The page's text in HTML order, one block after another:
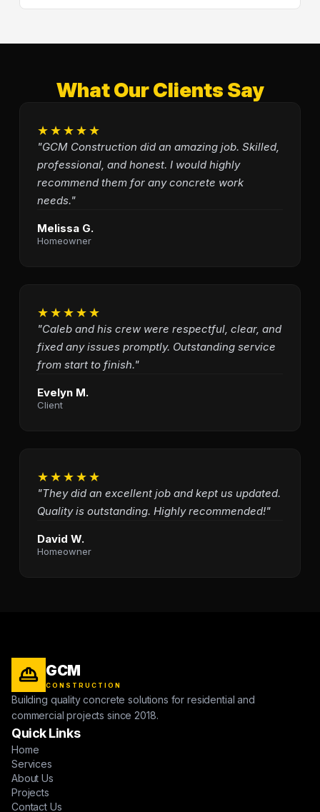
What Our Clients Say
★★★★★
"GCM Construction did an amazing job. Skilled,
professional, and honest. I would highly
recommend them for any concrete work
needs."
Melissa G.
Homeowner
★★★★★
"Caleb and his crew were respectful, clear, and
fixed any issues promptly. Outstanding service
from start to finish."
Evelyn M.
Client
★★★★★
"They did an excellent job and kept us updated.
Quality is outstanding. Highly recommended!"
David W.
Homeowner
GCM
CONSTRUCTION
Building quality concrete solutions for residential and
commercial projects since 2018.
Quick Links
Home
Services
About Us
Projects
Contact Us